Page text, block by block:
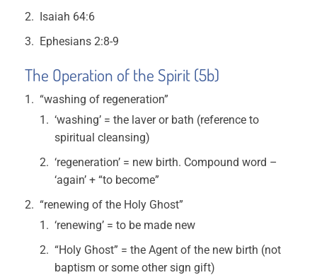
Isaiah 64:6
Ephesians 2:8-9
The Operation of the Spirit (5b)
“washing of regeneration”
‘washing’ = the laver or bath (reference to
spiritual cleansing)
‘regeneration’ = new birth. Compound word –
‘again’ + “to become”
“renewing of the Holy Ghost”
‘renewing’ = to be made new
“Holy Ghost” = the Agent of the new birth (not
baptism or some other sign gift)